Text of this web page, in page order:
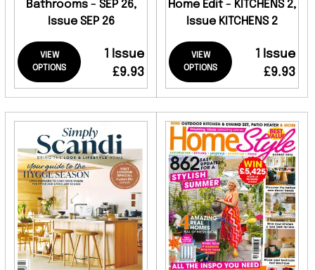
Bathrooms - SEP 26,
Issue SEP 26
VIEW
OPTIONS
1 Issue
£9.93
Home Edit - KITCHENS 2,
Issue KITCHENS 2
VIEW
OPTIONS
1 Issue
£9.93